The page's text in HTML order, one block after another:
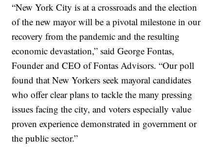
“New York City is at a crossroads and the election
of the new mayor will be a pivotal milestone in our
recovery from the pandemic and the resulting
economic devastation,” said George Fontas,
Founder and CEO of Fontas Advisors. “Our poll
found that New Yorkers seek mayoral candidates
who offer clear plans to tackle the many pressing
issues facing the city, and voters especially value
proven experience demonstrated in government or
the public sector.”